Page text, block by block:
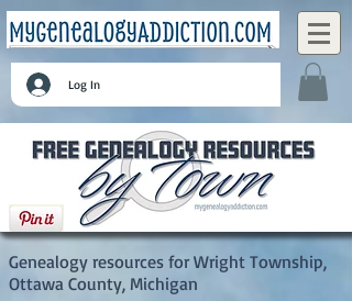
Log In
Wright Township, Ottawa County, Michigan
Genealogy resources for Wright Township,
Ottawa County, Michigan